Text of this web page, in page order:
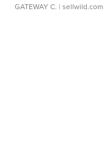
GATEWAY C. | sellwild.com